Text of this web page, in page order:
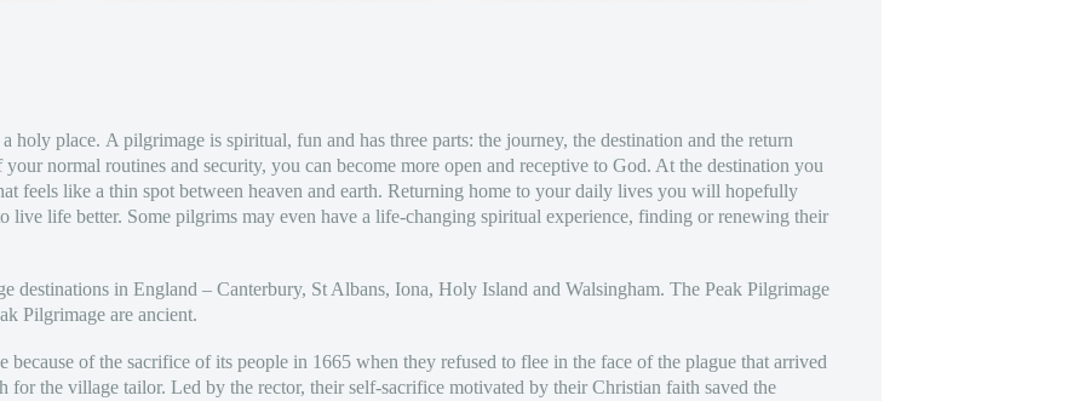
holy place. A pilgrimage is spiritual, fun and has three parts: the journey, the destination and the return
normal routines and security, you can become more open and receptive to God. At the destination you
feels like a thin spot between heaven and earth. Returning home to your daily lives you will hopefully
live life better. Some pilgrims may even have a life-changing spiritual experience, finding or renewing their
destinations in England – Canterbury, St Albans, Iona, Holy Island and Walsingham. The Peak Pilgrimage
Pilgrimage are ancient.
because of the sacrifice of its people in 1665 when they refused to flee in the face of the plague that arrived
the village tailor. Led by the rector, their self-sacrifice motivated by their Christian faith saved the